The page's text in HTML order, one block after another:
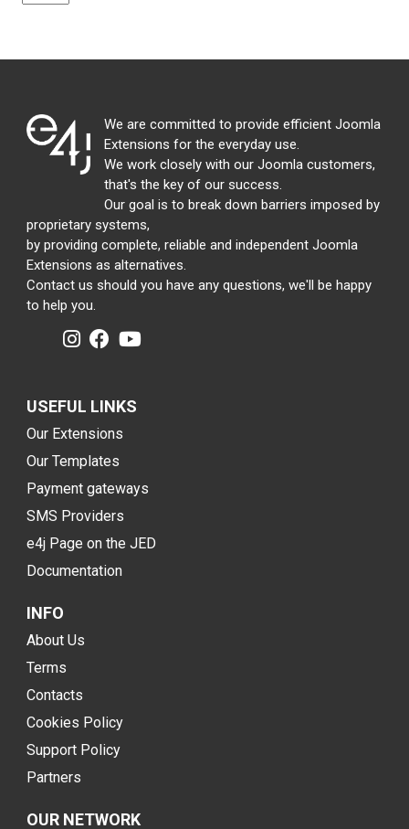
We are committed to provide efficient Joomla
Extensions for the everyday use.
We work closely with our Joomla customers,
that's the key of our success.
Our goal is to break down barriers imposed by
proprietary systems,
by providing complete, reliable and independent Joomla
Extensions as alternatives.
Contact us should you have any questions, we'll be happy
to help you.
USEFUL LINKS
Our Extensions
Our Templates
Payment gateways
SMS Providers
e4j Page on the JED
Documentation
INFO
About Us
Terms
Contacts
Cookies Policy
Support Policy
Partners
OUR NETWORK